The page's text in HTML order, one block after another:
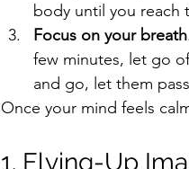
body until you reach
Focus on your breath
few minutes, let go
and go, let them
Once your mind feels
1. Flying-Up